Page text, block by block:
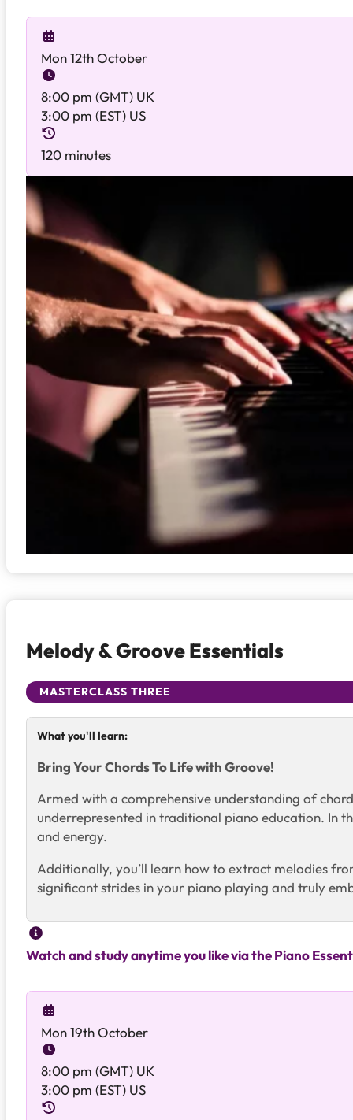
Mon 12th October
8:00 pm (GMT) UK
3:00 pm (EST) US
120 minutes
Melody & Groove Essentials
MASTERCLASS THREE
What you'll learn:
Bring Your Chords To Life with Groove!
Armed with a comprehensive understanding of
underrepresented in traditional piano education. In
and energy.
Additionally, you’ll learn how to extract melodies
significant strides in your piano playing and truly
Watch and study anytime you like via the Piano
Mon 19th October
8:00 pm (GMT) UK
3:00 pm (EST) US